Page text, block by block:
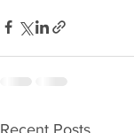
Recent Posts